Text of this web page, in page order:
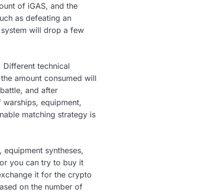
of iGAS, and the
as defeating an
will drop a few
technical
amount consumed will
and after
equipment,
matching strategy is
syntheses,
you can try to buy it
it for the crypto
on the number of